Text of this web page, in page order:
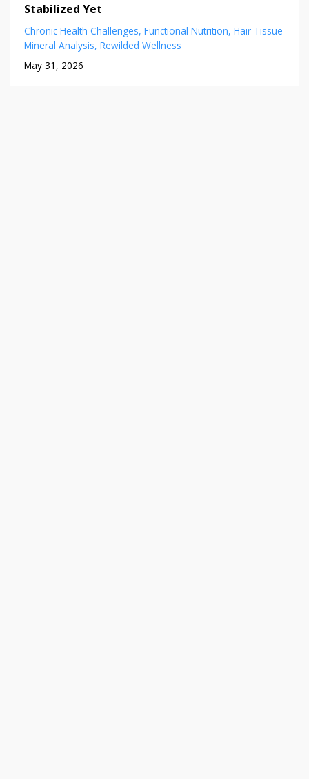
Stabilized Yet
Chronic Health Challenges Functional Nutrition Hair Tissue
Mineral Analysis Rewilded Wellness
May 31, 2026